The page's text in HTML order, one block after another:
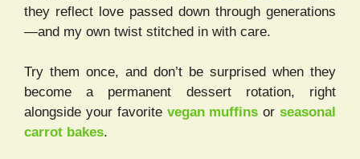
they reflect love passed down through generations
—and my own twist stitched in with care.
Try them once, and don’t be surprised when they
become a permanent dessert rotation, right
alongside your favorite vegan muffins orseasonal
carrot bakes.